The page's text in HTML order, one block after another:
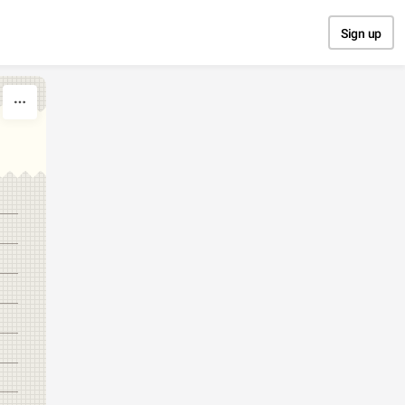
Sign up